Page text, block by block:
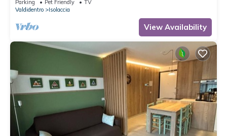
Parking Pet Friendly
TV
Valdidentro
Isolaccia
View Availability